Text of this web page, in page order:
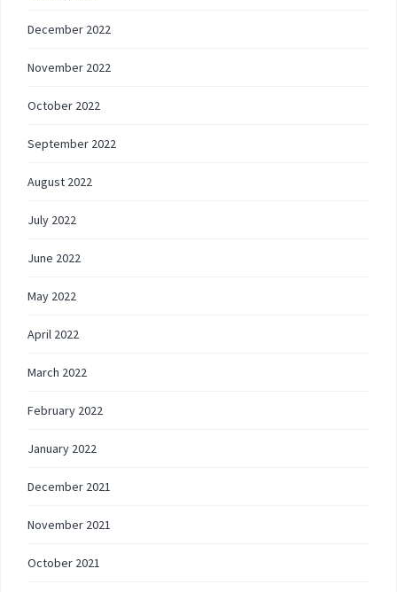
December 2022
November 2022
October 2022
September 2022
August 2022
July 2022
June 2022
May 2022
April 2022
March 2022
February 2022
January 2022
December 2021
November 2021
October 2021